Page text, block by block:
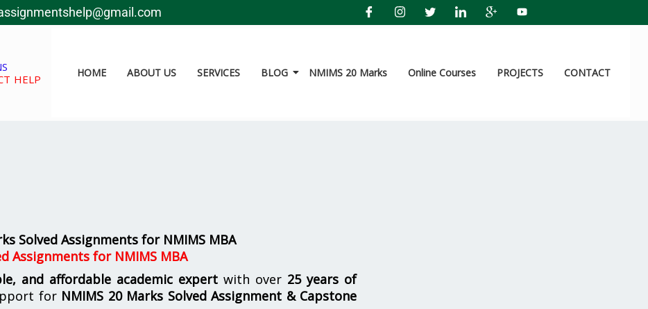
HELP
HOME ABOUT US SERVICES BLOG NMIMS 20 Marks Online Courses PROJECTS CONTACT
Solved Assignments for NMIMS MBA
Assignments for NMIMS MBA
and affordable academic expert with over 25 years of
for NMIMS 20 Marks Solved Assignment & Capstone